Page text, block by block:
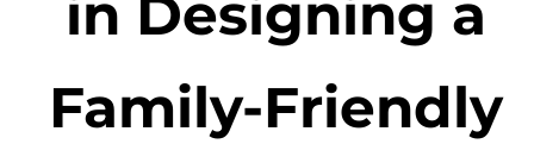
in Designing a
Family-Friendly